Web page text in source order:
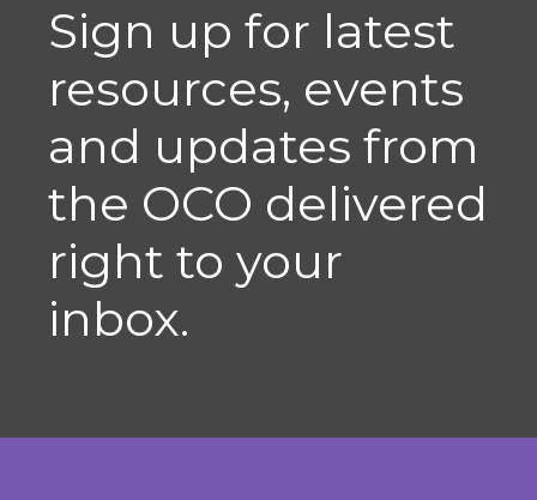
Sign up for latest
resources, events
and updates from
the OCO delivered
right to your
inbox.